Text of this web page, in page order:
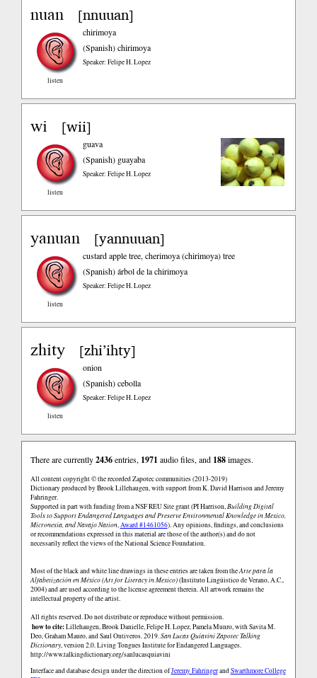
nuan [nnuuan]
listen
chirimoya
(Spanish)chirimoya
Speaker: Felipe H. Lopez
wi [wii]
listen
guava
(Spanish) guayaba
Speaker: Felipe H. Lopez
yanuan [yannuuan]
listen
custard apple tree, cherimoya (chirimoya) tree
(Spanish)árbol de la chirimoya
Speaker: Felipe H. Lopez
zhity [zhi’ihty]
listen
onion
(Spanish)cebolla
Speaker: Felipe H. Lopez
There are currently2436entries, 1971 audio files, and 188images.
All content copyright © the recorded Zapotec communities (2013-2019)
Dictionary produced by Brook Lillehaugen, with support from K. David Harrison and Jeremy
Fahringer.
Supported in part with funding from a NSF REU Site grant (PI Harrison,Building Digital
Tools to Support Endangered Languages and Preserve Environmental Knowledge in Mexico,
Micronesia, and Navajo Nation,Award #1461056). Any opinions, findings, and conclusions
or recommendations expressed in this material are those of the author(s) and do not
necessarily reflect the views of the National Science Foundation.
Most of the black and white line drawings in these entries are taken from theArte para la
Alfabetización en México (Art for Literacy in Mexico)(Instituto Lingüistico de Verano, A.C.,
2004) and are used according to the license agreement therein. All artwork remains the
intellectual property of the artist.
All rights reserved. Do not distribute or reproduce without permission.
how to cite:Lillehaugen, Brook Danielle, Felipe H. Lopez, Pamela Munro, with Savita M.
Deo, Graham Mauro, and Saul Ontiveros. 2019.San Lucas Quiaviní Zapotec Talking
Dictionary, version 2.0. Living Tongues Institute for Endangered Languages.
http://www.talkingdictionary.org/sanlucasquiavini
Interface and database design under the direction ofJeremy FahringerandSwarthmore College